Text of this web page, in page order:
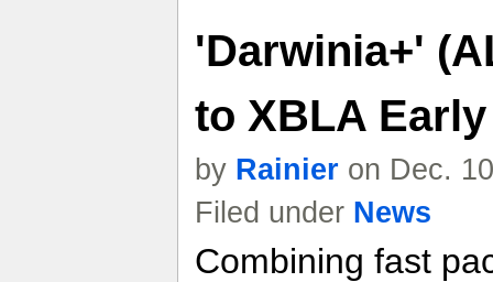
'Darwinia+'
to XBLA Early
by Rainier on Dec.
Filed under News
Combining fast